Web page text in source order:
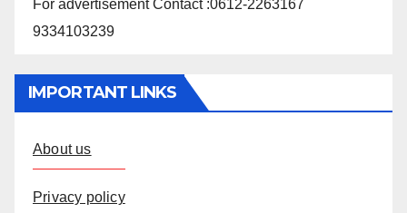
For advertisement Contact :0612-2263167
9334103239
IMPORTANT LINKS
About us
Privacy policy